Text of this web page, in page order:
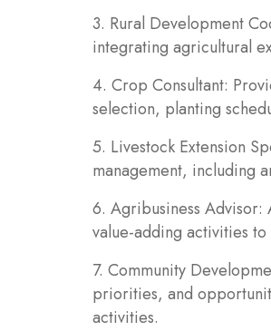
3. Rural Development
integrating agricultural
4. Crop Consultant:
selection, planting
5. Livestock Extension
management, including
6. Agribusiness Advisor:
value-adding activities
7. Community
priorities, and
activities.